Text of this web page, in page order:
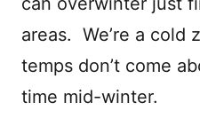
areas. We’re a cold
temps don’t come
time mid-winter.